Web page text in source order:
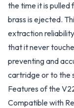
the time it is
brass is ejected.
extraction
that it never
preventing and
cartridge or to the
Features of the
Compatible with